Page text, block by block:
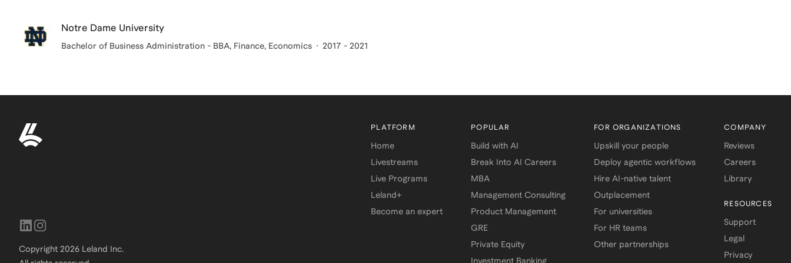
Notre Dame University
Bachelor of Business Administration - BBA, Finance, Economics 2017 - 2021
Copyright 2026 Leland Inc.
PLATFORM
Home
Livestreams
Live Programs
Leland+
Become an expert
POPULAR
Build with AI
Break Into AI Careers
MBA
Management Consulting
Product Management
GRE
Private Equity
Investment Banking
FOR ORGANIZATIONS
Upskill your people
Deploy agentic workflows
Hire AI-native talent
Outplacement
For universities
For HR teams
Other partnerships
COMPANY
Reviews
Careers
Library
RESOURCES
Support
Legal
Privacy